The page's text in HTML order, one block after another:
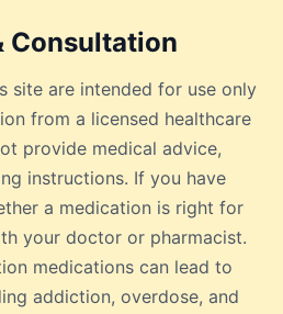
Consultation
site are intended for use only
from a licensed healthcare
provide medical advice,
instructions. If you have
a medication is right for
your doctor or pharmacist.
medications can lead to
addiction, overdose, and